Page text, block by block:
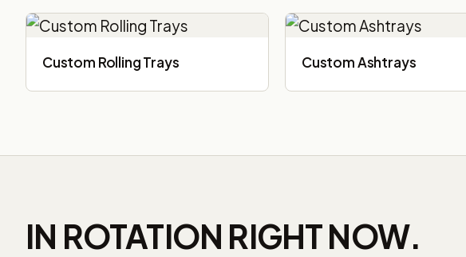
Custom Rolling Trays Custom Ashtrays
IN ROTATION RIGHT NOW.